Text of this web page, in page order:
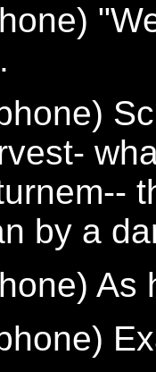
by a
As